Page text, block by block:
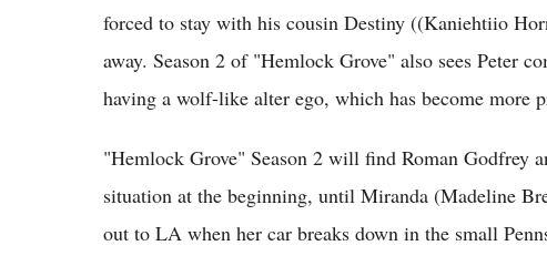
forced to stay with his cousin Destiny ((Kaniehtiio
away. Season 2 of "Hemlock Grove" also sees Peter
having a wolf-like alter ego, which has become more
"Hemlock Grove" Season 2 will find Roman Godfrey
situation at the beginning, until Miranda (Madeline
out to LA when her car breaks down in the small